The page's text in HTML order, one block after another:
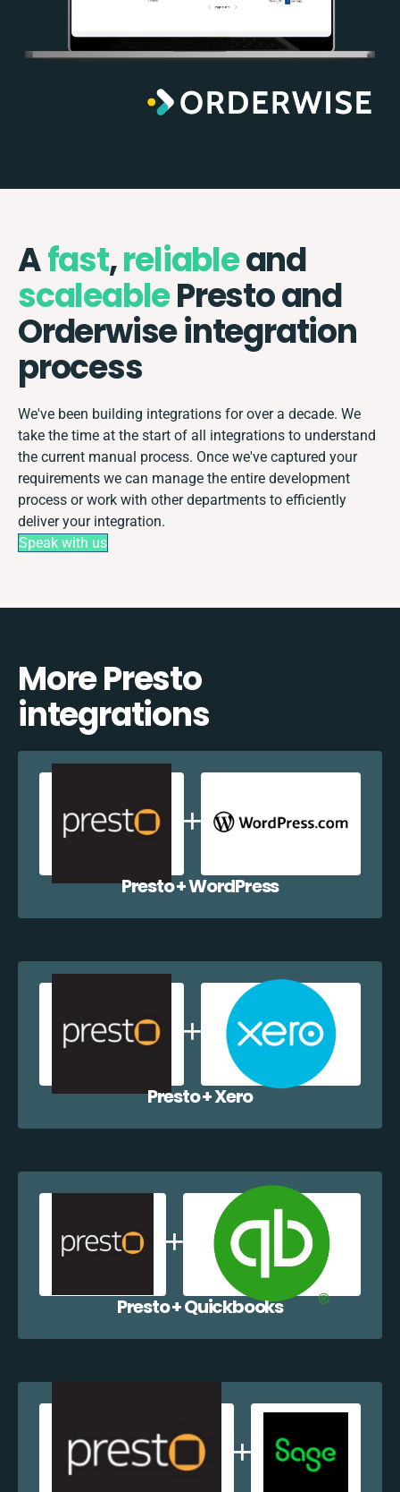
Afast,reliableand
scaleablePresto and
Orderwise integration
process
We've been building integrations for over a decade. We
take the time at the start of all integrations to understand
the current manual process. Once we've captured your
requirements we can manage the entire development
process or work with other departments to efficiently
deliver your integration.
Speak with us
More Presto
integrations
Presto + WordPress
Presto + Xero
Presto + Quickbooks